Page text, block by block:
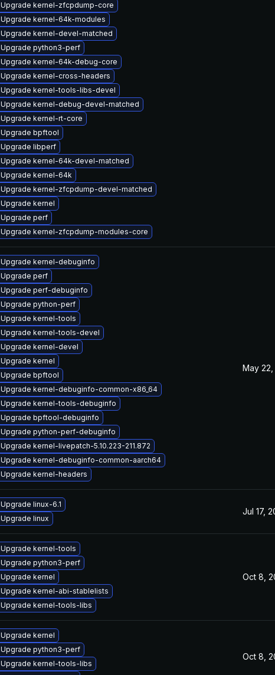
Upgrade kernel-zfcpdump-core
Upgrade kernel-64k-modules
Upgrade kernel-devel-matched
Upgrade python3-perf
Upgrade kernel-64k-debug-core
Upgrade kernel-cross-headers
Upgrade kernel-tools-libs-devel
Upgrade kernel-debug-devel-matched
Upgrade kernel-rt-core
Upgrade bpftool
Upgrade libperf
Upgrade kernel-64k-devel-matched
Upgrade kernel-64k
Upgrade kernel-zfcpdump-devel-matched
Upgrade kernel
Upgrade perf
Upgrade kernel-zfcpdump-modules-core
Upgrade kernel-debuginfo
Upgrade perf
Upgrade perf-debuginfo
Upgrade python-perf
Upgrade kernel-tools
Upgrade kernel-tools-devel
Upgrade kernel-devel
Upgrade kernel
Upgrade bpftool
Upgrade kernel-debuginfo-common-x86_64
Upgrade kernel-tools-debuginfo
Upgrade bpftool-debuginfo
Upgrade python-perf-debuginfo
Upgrade kernel-livepatch-5.10.223-211.872
Upgrade kernel-debuginfo-common-aarch64
Upgrade kernel-headers
May 22,
Upgrade linux-6.1
Upgrade linux
Jul 17,
Upgrade kernel-tools
Upgrade python3-perf
Upgrade kernel
Upgrade kernel-abi-stablelists
Upgrade kernel-tools-libs
Oct 8,
Upgrade kernel
Upgrade python3-perf
Upgrade kernel-tools-libs
Oct 8,